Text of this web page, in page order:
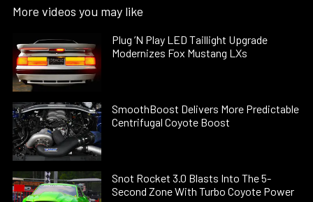
More videos you may like
Plug ’N Play LED Taillight Upgrade
Modernizes Fox Mustang LXs
SmoothBoost Delivers More Predictable
Centrifugal Coyote Boost
Snot Rocket 3.0 Blasts Into The 5-
Second Zone With Turbo Coyote Power